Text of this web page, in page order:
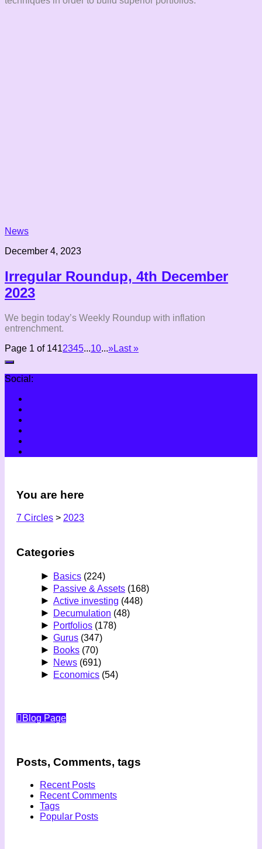
News
December 4, 2023
Irregular Roundup, 4th December
2023
We begin today’s Weekly Roundup with inflation
entrenchment.
Page 1 of 1412345...10...»Last »
Social:
You are here
7 Circles > 2023
Categories
► Basics (224)
► Passive & Assets (168)
► Active investing (448)
► Decumulation (48)
► Portfolios (178)
► Gurus (347)
► Books (70)
► News (691)
► Economics (54)
Blog Page
Posts, Comments, tags
Recent Posts
Recent Comments
Tags
Popular Posts